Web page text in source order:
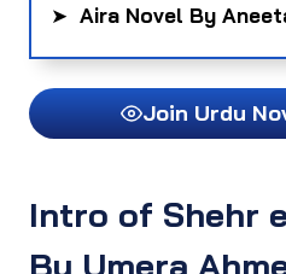
➤ Aira Novel By
Join Urdu
Intro of Shehr
By Umera